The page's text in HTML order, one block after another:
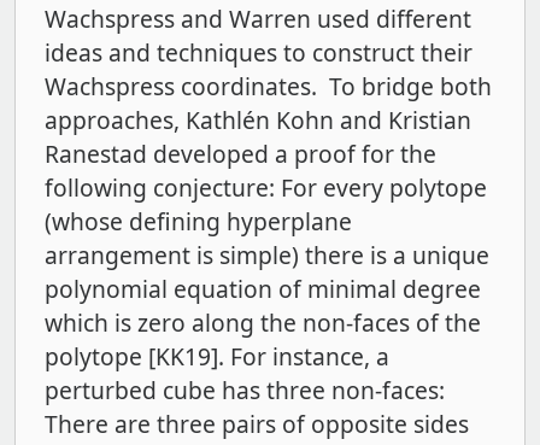
Wachspress and Warren used different
ideas and techniques to construct their
Wachspress coordinates. To bridge both
approaches, Kathlén Kohn and Kristian
Ranestad developed a proof for the
following conjecture: For every polytope
(whose defining hyperplane
arrangement is simple) there is a unique
polynomial equation of minimal degree
which is zero along the non-faces of the
polytope [KK19]. For instance, a
perturbed cube has three non-faces:
There are three pairs of opposite sides